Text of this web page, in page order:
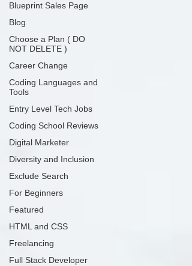
Blueprint Sales Page
Blog
Choose a Plan ( DO
NOT DELETE )
Career Change
Coding Languages and
Tools
Entry Level Tech Jobs
Coding School Reviews
Digital Marketer
Diversity and Inclusion
Exclude Search
For Beginners
Featured
HTML and CSS
Freelancing
Full Stack Developer